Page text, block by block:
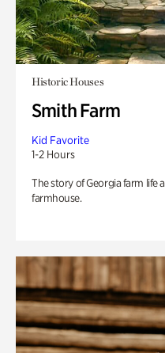
Historic Houses
Smith Farm
Kid Favorite
1-2 Hours
The story of Georgia farm life
farmhouse.